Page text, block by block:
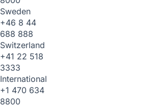
Sweden
+46 8 44
688 888
Switzerland
+41 22 518
3333
International
+1 470 634
8800